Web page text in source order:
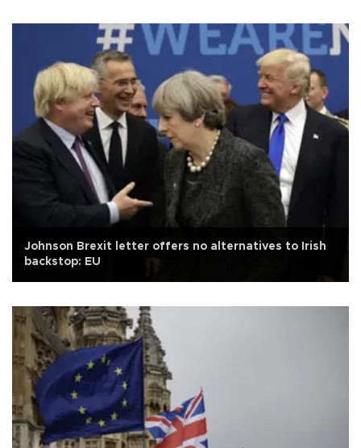
Johnson Brexit letter offers no alternatives to Irish
backstop: EU